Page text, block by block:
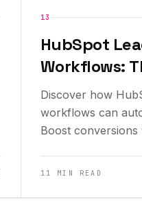
13
HubSpot
Workflows:
Discover how
workflows can
Boost conversions
11 MIN READ